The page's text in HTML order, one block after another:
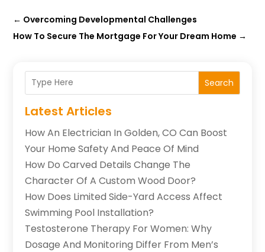
← Overcoming Developmental Challenges
How To Secure The Mortgage For Your Dream Home →
Search
Latest Articles
How An Electrician In Golden, CO Can Boost
Your Home Safety And Peace Of Mind
How Do Carved Details Change The
Character Of A Custom Wood Door?
How Does Limited Side-Yard Access Affect
Swimming Pool Installation?
Testosterone Therapy For Women: Why
Dosage And Monitoring Differ From Men’s